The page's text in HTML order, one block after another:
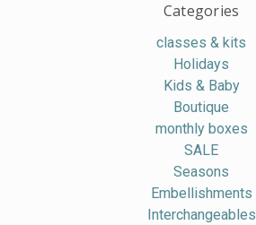
Categories
classes & kits
Holidays
Kids & Baby
Boutique
monthly boxes
SALE
Seasons
Embellishments
Interchangeables